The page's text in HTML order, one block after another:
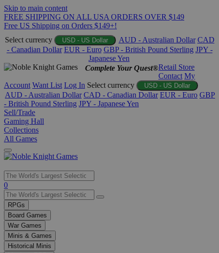
Skip to main content
FREE SHIPPING ON ALL USA ORDERS OVER $149
Free US Shipping on Orders $149+!
Select currency
USD - US Dollar AUD - Australian Dollar CAD
- Canadian Dollar EUR - Euro GBP - British Pound Sterling JPY -
Japanese Yen
Complete Your Quest®Retail Store
Contact My
Account Want List Log In Select currency USD - US Dollar
AUD - Australian Dollar CAD - Canadian Dollar EUR - Euro GBP
- British Pound Sterling JPY - Japanese Yen
Sell/Trade
Gaming Hall
Collections
All Games
Use
the
up
and
down
arrows
to
select
0
RPGs
Board Games
War Games
Minis & Games
Historical Minis